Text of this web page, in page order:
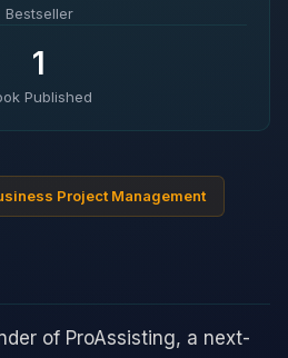
Bestseller
1
Published
Project Management
of ProAssisting, a next-